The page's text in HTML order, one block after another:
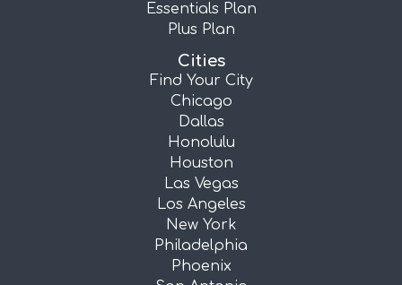
Essentials Plan
Plus Plan
Cities
Find Your City
Chicago
Dallas
Honolulu
Houston
Las Vegas
Los Angeles
New York
Philadelphia
Phoenix